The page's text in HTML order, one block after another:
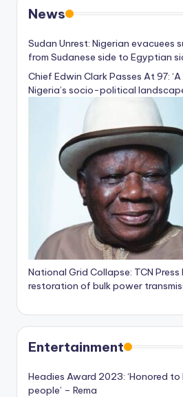
News
Sudan Unrest: Nigerian evacuees
from Sudanese side to Egyptian
Chief Edwin Clark Passes At 97:
Nigeria’s socio-political
National Grid Collapse: TCN Press
restoration of bulk power
Entertainment
Headies Award 2023: ‘Honored
people’ – Rema